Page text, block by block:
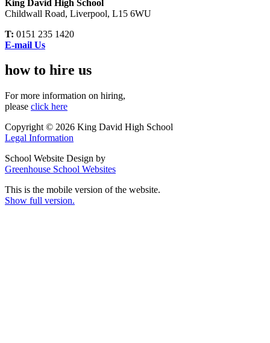
King David High School
Childwall Road, Liverpool, L15 6WU
T: 0151 235 1420
E-mail Us
how to hire us
For more information on hiring,
please click here
Copyright © 2026 King David High School
Legal Information
School Website Design by
Greenhouse School Websites
This is the mobile version of the website.
Show full version.